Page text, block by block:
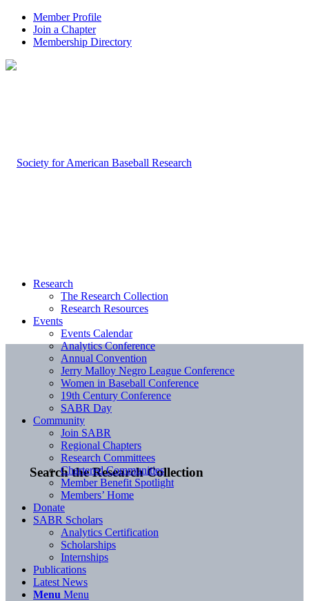
Member Profile
Join a Chapter
Membership Directory
Search the Research Collection
Research
The Research Collection
Research Resources
Events
Events Calendar
Analytics Conference
Annual Convention
Jerry Malloy Negro League Conference
Women in Baseball Conference
19th Century Conference
SABR Day
Community
Join SABR
Regional Chapters
Research Committees
Chartered Communities
Member Benefit Spotlight
Members’ Home
Donate
SABR Scholars
Analytics Certification
Scholarships
Internships
Publications
Latest News
Menu Menu